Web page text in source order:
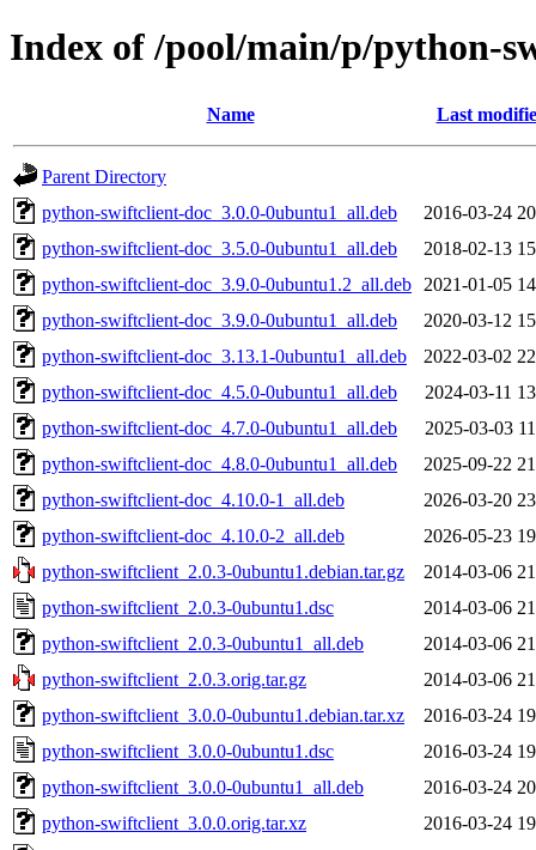
Index of /pool/main/p/python-
Name Last
Parent Directory
python-swiftclient-doc_3.0.0-0ubuntu1_all.deb
2016-03-24
python-swiftclient-doc_3.5.0-0ubuntu1_all.deb
2018-02-13
python-swiftclient-doc_3.9.0-0ubuntu1.2_all.deb
2021-01-05
python-swiftclient-doc_3.9.0-0ubuntu1_all.deb
2020-03-12
python-swiftclient-doc_3.13.1-0ubuntu1_all.deb
2022-03-02
python-swiftclient-doc_4.5.0-0ubuntu1_all.deb
2024-03-11
python-swiftclient-doc_4.7.0-0ubuntu1_all.deb
2025-03-03
python-swiftclient-doc_4.8.0-0ubuntu1_all.deb
2025-09-22
python-swiftclient-doc_4.10.0-1_all.deb
2026-03-20
python-swiftclient-doc_4.10.0-2_all.deb
2026-05-23
python-swiftclient_2.0.3-0ubuntu1.debian.tar.gz
2014-03-06
python-swiftclient_2.0.3-0ubuntu1.dsc
2014-03-06
python-swiftclient_2.0.3-0ubuntu1_all.deb
2014-03-06
python-swiftclient_2.0.3.orig.tar.gz
2014-03-06
python-swiftclient_3.0.0-0ubuntu1.debian.tar.xz
2016-03-24
python-swiftclient_3.0.0-0ubuntu1.dsc
2016-03-24
python-swiftclient_3.0.0-0ubuntu1_all.deb
2016-03-24
python-swiftclient_3.0.0.orig.tar.xz
2016-03-24